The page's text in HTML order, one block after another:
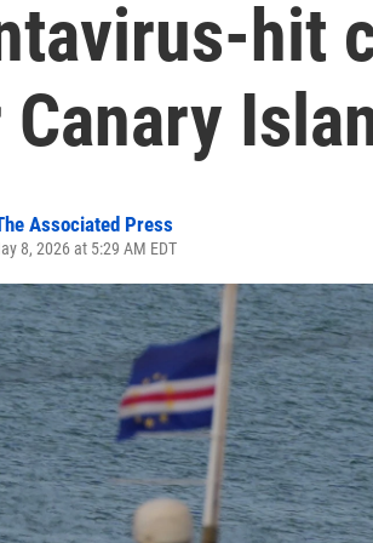
hit
Associated Press
8, 2026 at 5:29 AM EDT